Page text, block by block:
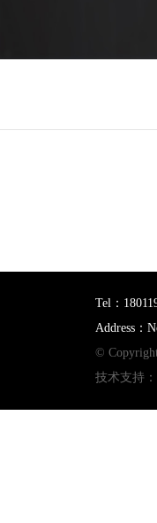
Tel：
Address：
© Copyright
技术支持